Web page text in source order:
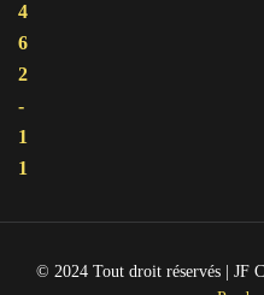
4
6
2
-
1
1
© 2024 Tout droit réservés | JF